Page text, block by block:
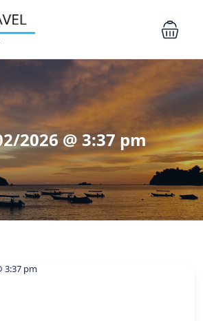
2026 @ 3:37 pm